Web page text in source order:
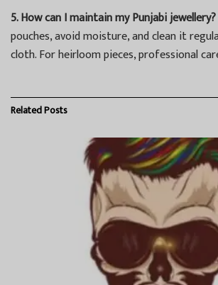
5. How can I maintain my Punjabi jewellery?
pouches, avoid moisture, and clean it
cloth. For heirloom pieces, professional
RelatedPosts